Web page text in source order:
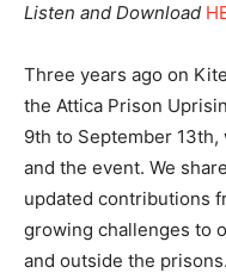
Listen and Download
Three years ago on
the Attica Prison
9th to September
and the event. We
updated contributions
growing challenges to
and outside the